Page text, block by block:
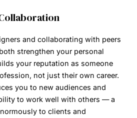
and collaborating with peers
strengthen your personal
your reputation as someone
not just their own career.
you to new audiences and
to work well with others — a
to clients and